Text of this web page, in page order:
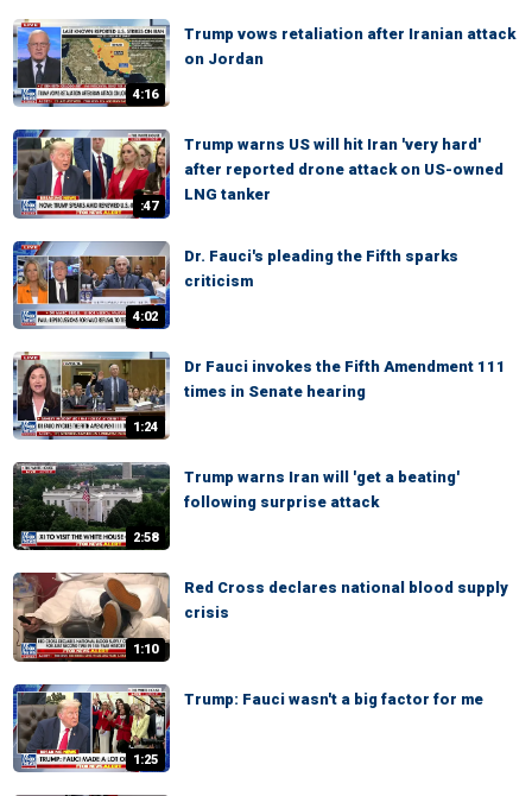
4:16
Trump vows retaliation after Iranian attack
on Jordan
:47
Trump warns US will hit Iran 'very hard'
after reported drone attack on US-owned
LNG tanker
4:02
Dr. Fauci's pleading the Fifth sparks
criticism
1:24
Dr Fauci invokes the Fifth Amendment 111
times in Senate hearing
2:58
Trump warns Iran will 'get a beating'
following surprise attack
1:10
Red Cross declares national blood supply
crisis
1:25
Trump: Fauci wasn't a big factor for me